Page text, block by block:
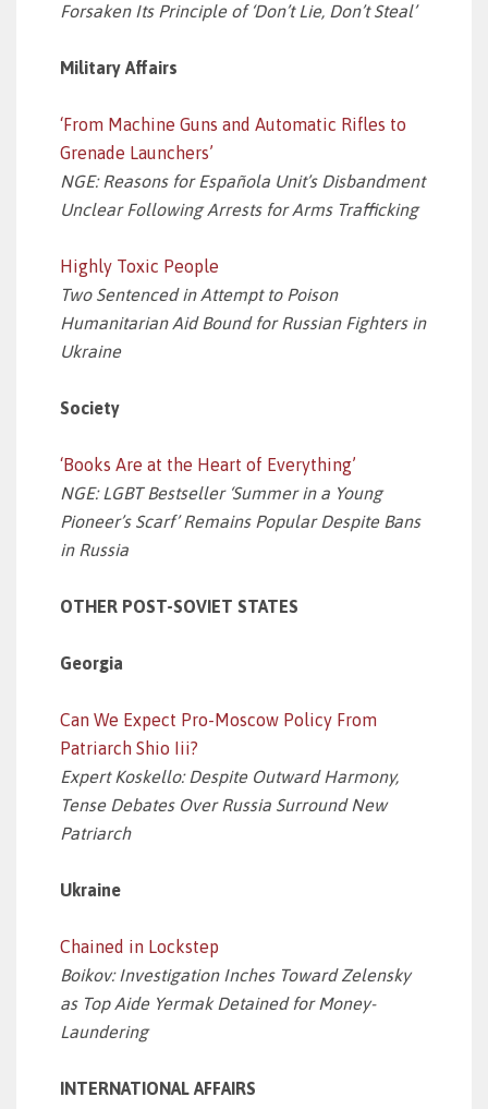
Forsaken Its Principle of ‘Don’t Lie, Don’t Steal’
Military Affairs
‘From Machine Guns and Automatic Rifles to
Grenade Launchers’
NGE: Reasons for Española Unit’s Disbandment
Unclear Following Arrests for Arms Trafficking
Highly Toxic People
Two Sentenced in Attempt to Poison
Humanitarian Aid Bound for Russian Fighters in
Ukraine
Society
‘Books Are at the Heart of Everything’
NGE: LGBT Bestseller ‘Summer in a Young
Pioneer’s Scarf’ Remains Popular Despite Bans
in Russia
OTHER POST-SOVIET STATES
Georgia
Can We Expect Pro-Moscow Policy From
Patriarch Shio Iii?
Expert Koskello: Despite Outward Harmony,
Tense Debates Over Russia Surround New
Patriarch
Ukraine
Chained in Lockstep
Boikov: Investigation Inches Toward Zelensky
as Top Aide Yermak Detained for Money-
Laundering
INTERNATIONAL AFFAIRS